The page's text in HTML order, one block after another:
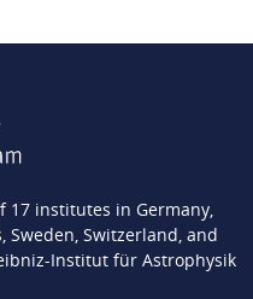
17 institutes in Germany,
Sweden, Switzerland, and
Institut für Astrophysik